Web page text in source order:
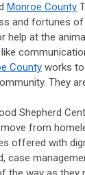
Monroe County
and fortunes
at the
County works
They
Shepherd
from
offered with